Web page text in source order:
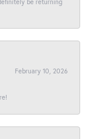
February 10, 2026